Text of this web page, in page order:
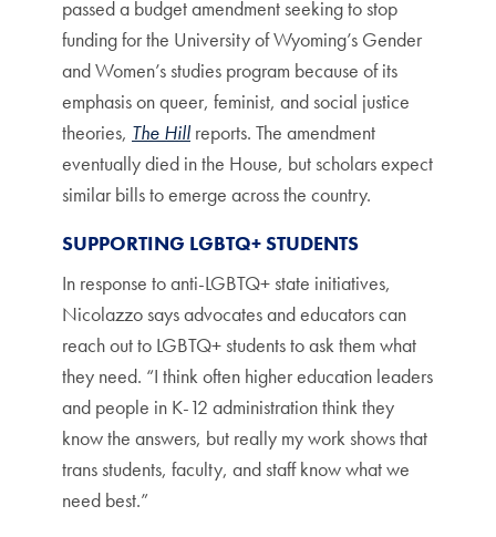
passed a budget amendment seeking to stop
funding for the University of Wyoming’s Gender
and Women’s studies program because of its
emphasis on queer, feminist, and social justice
theories, The Hill reports. The amendment
eventually died in the House, but scholars expect
similar bills to emerge across the country.
SUPPORTING LGBTQ+ STUDENTS
In response to anti-LGBTQ+ state initiatives,
Nicolazzo says advocates and educators can
reach out to LGBTQ+ students to ask them what
they need. “I think often higher education leaders
and people in K-12 administration think they
know the answers, but really my work shows that
trans students, faculty, and staff know what we
need best.”